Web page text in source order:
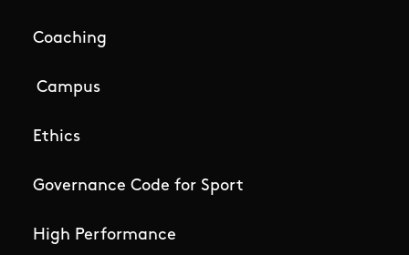
Coaching
Campus
Ethics
Governance Code for Sport
High Performance